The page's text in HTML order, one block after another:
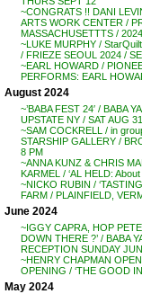
~CONGRATS !! DANI
ARTS WORK CENTER /
MASSACHUSETTTS /
~LUKE MURPHY /
/ FRIEZE SEOUL 2024 /
~EARL HOWARD /
PERFORMS: EARL
August 2024
~’BABA FEST 24′ / BABA
UPSTATE NY / SAT AUG
~SAM COCKRELL / in
STARSHIP GALLERY /
8 PM
~ANNA KUNZ & CHRIS
KARMEL / ‘AL HELD:
~NICKO RUBIN /
FARM / PLAINFIELD,
June 2024
~IGGY CAPRA, HOP
DOWN THERE ?’ / BABA
RECEPTION SUNDAY
~HENRY CHAPMAN
OPENING / ‘THE GOOD
May 2024